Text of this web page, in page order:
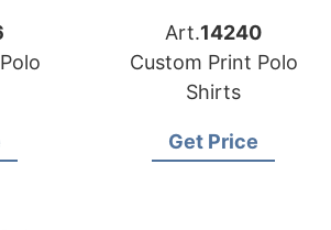
Art.14240
Custom Print Polo
Shirts
Get Price